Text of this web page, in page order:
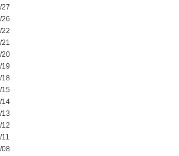
27
26
22
21
20
19
18
15
14
13
12
08